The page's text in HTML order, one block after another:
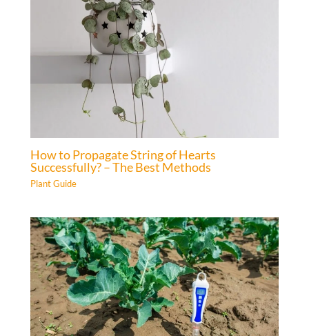
How to Propagate String of Hearts
Successfully? – The Best Methods
Plant Guide